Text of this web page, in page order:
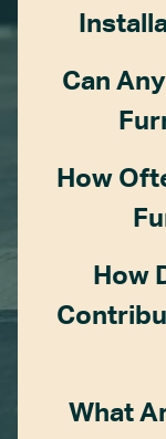
Can
How
How
What